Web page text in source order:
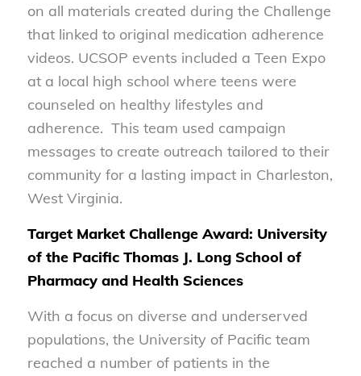
on all materials created during the Challenge
that linked to original medication adherence
videos. UCSOP events included a Teen Expo
at a local high school where teens were
counseled on healthy lifestyles and
adherence. This team used campaign
messages to create outreach tailored to their
community for a lasting impact in Charleston,
West Virginia.
Target Market Challenge Award: University
of the Pacific Thomas J. Long School of
Pharmacy and Health Sciences
With a focus on diverse and underserved
populations, the University of Pacific team
reached a number of patients in the